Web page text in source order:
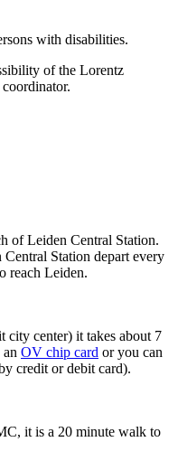
with disabilities.
of the Lorentz
of Leiden Central Station.
Station depart every
reach Leiden.
city center) it takes about 7
OV chip card or you can
credit or debit card).
it is a 20 minute walk to